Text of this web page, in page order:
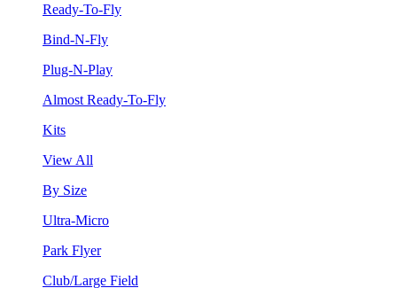
Ready-To-Fly
Bind-N-Fly
Plug-N-Play
Almost Ready-To-Fly
Kits
View All
By Size
Ultra-Micro
Park Flyer
Club/Large Field